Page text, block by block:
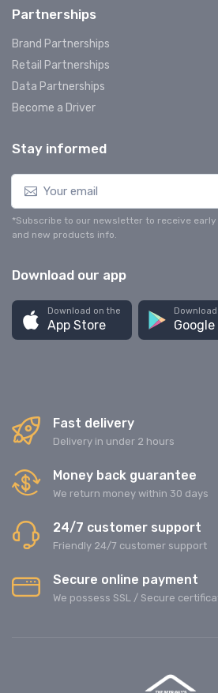
Partnerships
Brand Partnerships
Retail Partnerships
Data Partnerships
Become a Driver
Stay informed
*Subscribe to our newsletter to receive
and new products info.
Download our app
Download on the
App Store
Fast delivery
Delivery in under 2 hours
Money back guarantee
We return money within 30 days
24/7 customer support
Friendly 24/7 customer support
Secure online payment
We possess SSL / Secure